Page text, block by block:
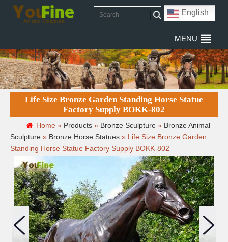
English
MENU
Life Size Bronze Garden Standing Horse Statue
Factory Supply BOKK-802
Home » Products » Bronze Sculpture » Bronze Animal
Sculpture » Bronze Horse Statues » Life Size Bronze Garden
Standing Horse Statue Factory Supply BOKK-802